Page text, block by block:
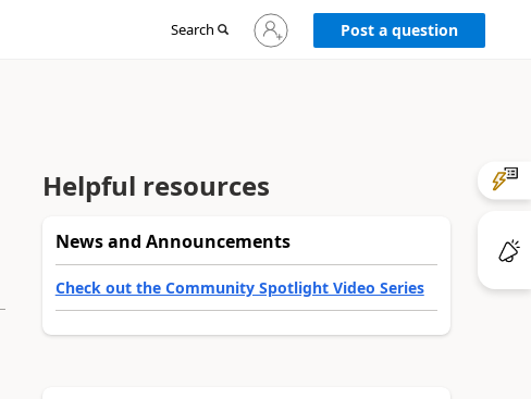
Search
Sign
in
Post a question
Helpful resources
News and Announcements
Check out the Community Spotlight Video Series